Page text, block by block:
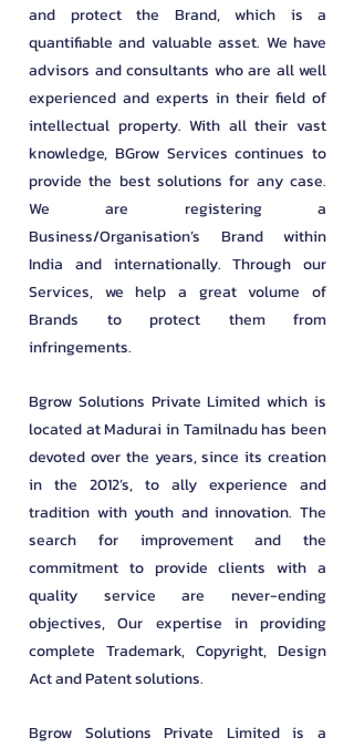
and protect the Brand, which is a
quantifiable and valuable asset. We have
advisors and consultants who are all well
experienced and experts in their field of
intellectual property. With all their vast
knowledge, BGrow Services continues to
provide the best solutions for any case.
We are registering a
Business/Organisation’s Brand within
India and internationally. Through our
Services, we help a great volume of
Brands to protect them from
infringements.
Bgrow Solutions Private Limited which is
located at Madurai in Tamilnadu has been
devoted over the years, since its creation
in the 2012’s, to ally experience and
tradition with youth and innovation. The
search for improvement and the
commitment to provide clients with a
quality service are never-ending
objectives, Our expertise in providing
complete Trademark, Copyright, Design
Act and Patent solutions.
Bgrow Solutions Private Limited is a